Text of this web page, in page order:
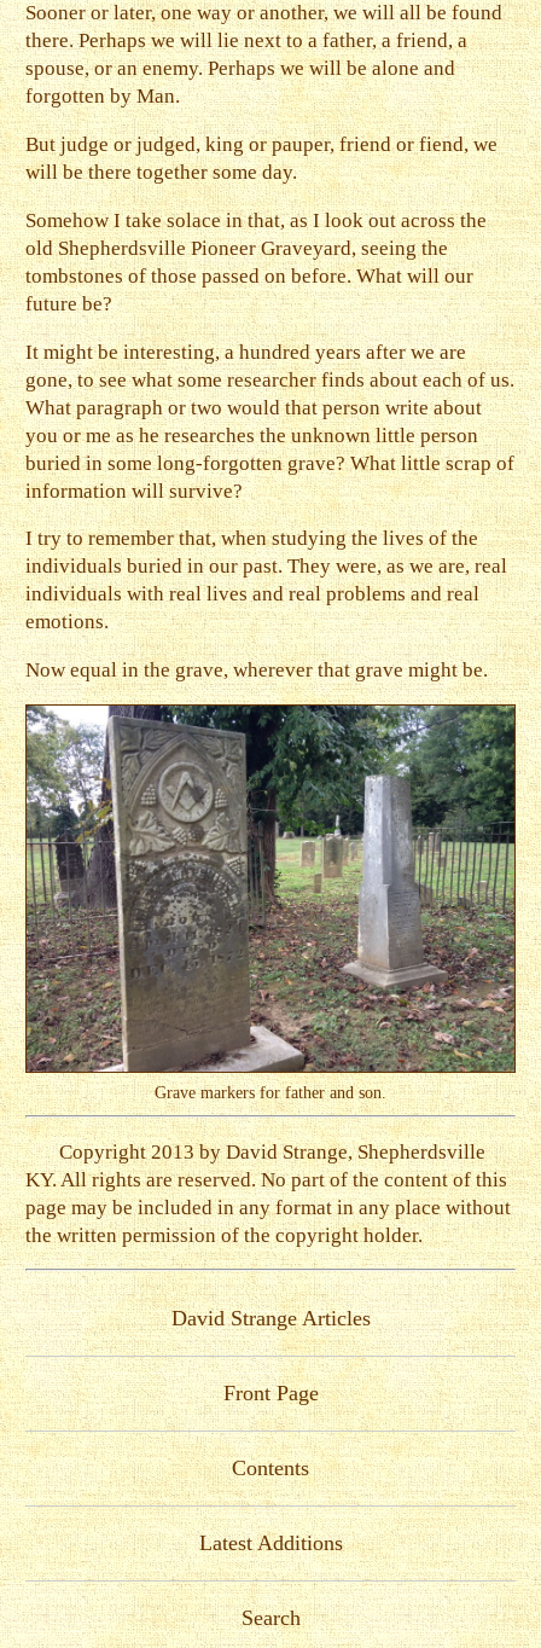
Sooner or later, one way or another, we will all be found
there. Perhaps we will lie next to a father, a friend, a
spouse, or an enemy. Perhaps we will be alone and
forgotten by Man.
But judge or judged, king or pauper, friend or fiend, we
will be there together some day.
Somehow I take solace in that, as I look out across the
old Shepherdsville Pioneer Graveyard, seeing the
tombstones of those passed on before. What will our
future be?
It might be interesting, a hundred years after we are
gone, to see what some researcher finds about each of us.
What paragraph or two would that person write about
you or me as he researches the unknown little person
buried in some long-forgotten grave? What little scrap of
information will survive?
I try to remember that, when studying the lives of the
individuals buried in our past. They were, as we are, real
individuals with real lives and real problems and real
emotions.
Now equal in the grave, wherever that grave might be.
Grave markers for father and son.
Copyright 2013 by David Strange, Shepherdsville
KY. All rights are reserved. No part of the content of this
page may be included in any format in any place without
the written permission of the copyright holder.
David Strange Articles
Front Page
Contents
Latest Additions
Search